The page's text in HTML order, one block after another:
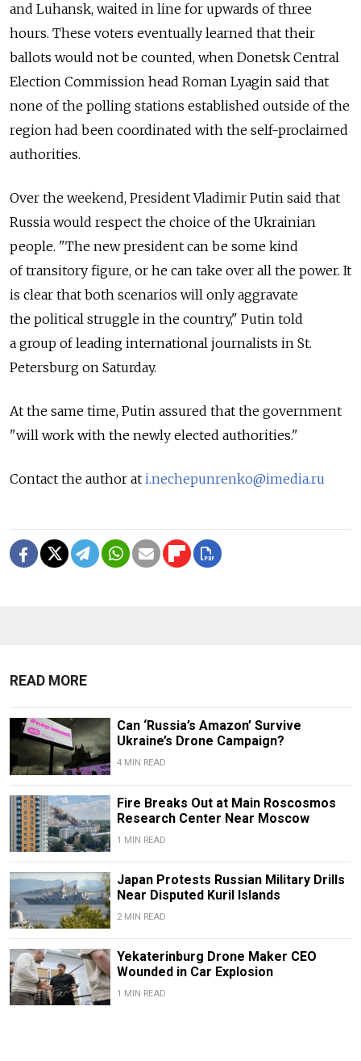
and Luhansk, waited in line for upwards of three
hours. These voters eventually learned that their
ballots would not be counted, when Donetsk Central
Election Commission head Roman Lyagin said that
none of the polling stations established outside of the
region had been coordinated with the self-proclaimed
authorities.
Over the weekend, President Vladimir Putin said that
Russia would respect the choice of the Ukrainian
people. "The new president can be some kind
of transitory figure, or he can take over all the power. It
is clear that both scenarios will only aggravate
the political struggle in the country," Putin told
a group of leading international journalists in St.
Petersburg on Saturday.
At the same time, Putin assured that the government
"will work with the newly elected authorities."
Contact the author at i.nechepunrenko@imedia.ru
READ MORE
Can ‘Russia’s Amazon’ Survive
Ukraine’s Drone Campaign?
4 MIN READ
Fire Breaks Out at Main Roscosmos
Research Center Near Moscow
1 MIN READ
Japan Protests Russian Military Drills
Near Disputed Kuril Islands
2 MIN READ
Yekaterinburg Drone Maker CEO
Wounded in Car Explosion
1 MIN READ